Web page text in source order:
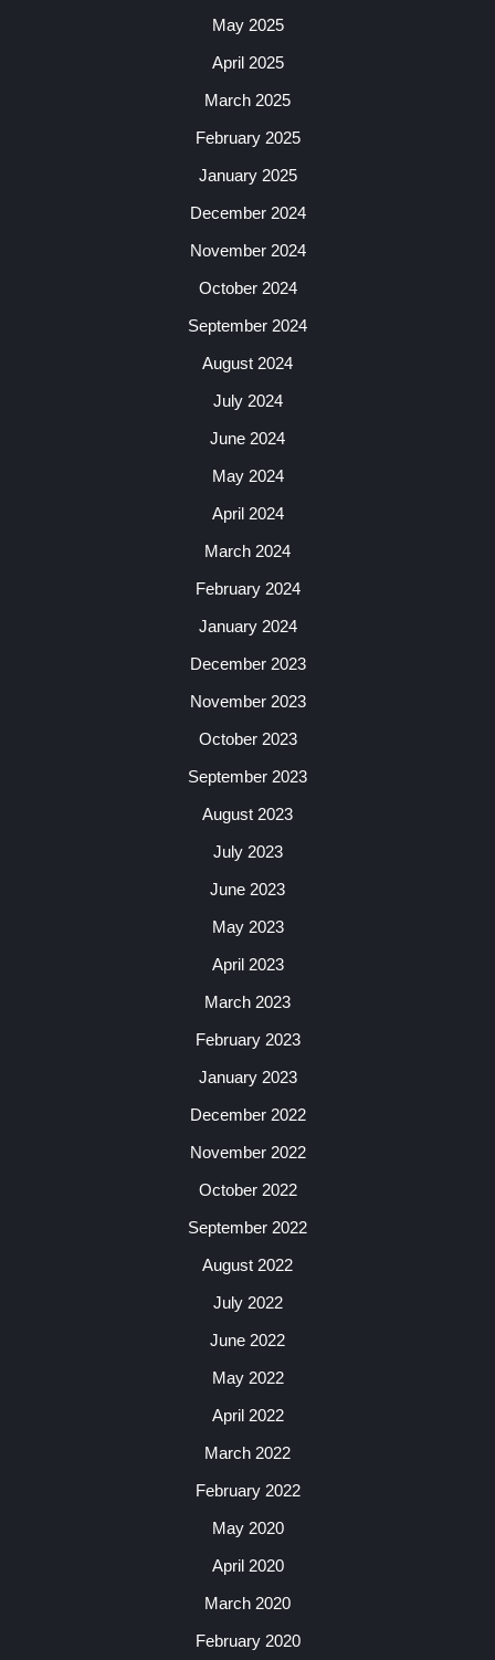
May 2025
April 2025
March 2025
February 2025
January 2025
December 2024
November 2024
October 2024
September 2024
August 2024
July 2024
June 2024
May 2024
April 2024
March 2024
February 2024
January 2024
December 2023
November 2023
October 2023
September 2023
August 2023
July 2023
June 2023
May 2023
April 2023
March 2023
February 2023
January 2023
December 2022
November 2022
October 2022
September 2022
August 2022
July 2022
June 2022
May 2022
April 2022
March 2022
February 2022
May 2020
April 2020
March 2020
February 2020